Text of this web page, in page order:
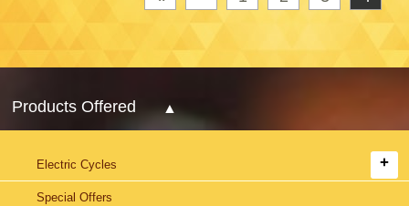
Products Offered
Electric Cycles
Special Offers